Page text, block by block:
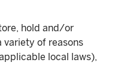
hold and/or
variety of reasons
local laws),